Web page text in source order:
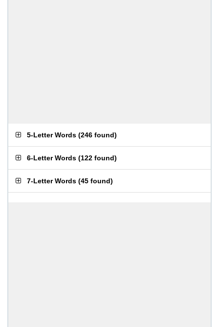
5-Letter Words (246 found)
6-Letter Words (122 found)
7-Letter Words (45 found)